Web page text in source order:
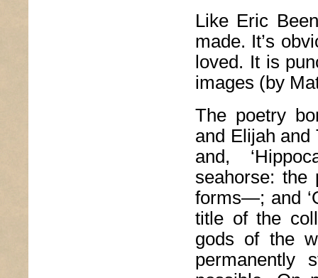
Like Eric
made. It’s
loved. It is
images (by
The poetry
and Elijah and
and,
seahorse: the
forms—; and
title of the
gods of the
permanently